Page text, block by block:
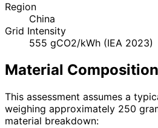
Region
China
Grid Intensity
555 gCO2/kWh (IEA 2023)
Material
This assessment assumes a
weighing approximately 250
material breakdown: